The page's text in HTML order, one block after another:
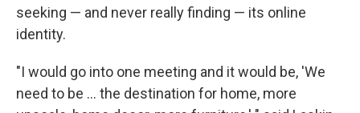
seeking — and never really finding — its online
identity.
"I would go into one meeting and it would be, 'We
need to be ... the destination for home, more